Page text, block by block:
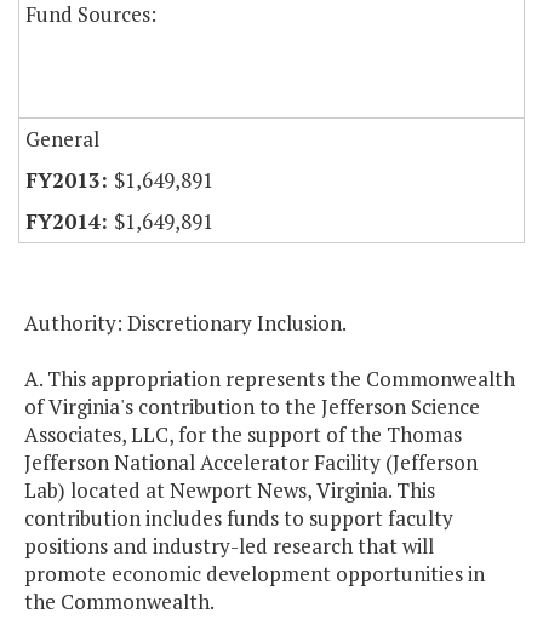
Fund Sources:
General
$1,649,891
$1,649,891
Authority: Discretionary Inclusion.
A. This appropriation represents the Commonwealth
of Virginia's contribution to the Jefferson Science
Associates, LLC, for the support of the Thomas
Jefferson National Accelerator Facility (Jefferson
Lab) located at Newport News, Virginia. This
contribution includes funds to support faculty
positions and industry-led research that will
promote economic development opportunities in
the Commonwealth.